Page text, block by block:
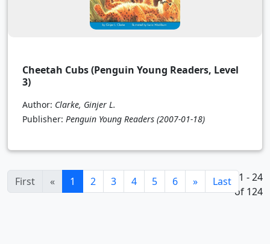
Cheetah Cubs (Penguin Young Readers, Level
3)
Author: Clarke, Ginjer L.
Publisher: Penguin Young Readers (2007-01-18)
First « 1 (current)
2 3 4 5 6 » Last 1 - 24
of 124